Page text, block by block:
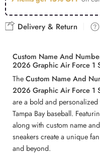
Delivery & Return
Custom Name And
2026 Graphic Air Force 1
TheCustom Name And
2026 Graphic Air Force 1
are a bold and
Tampa Bay baseball.
along with custom name
sneakers create a unique
and beyond.